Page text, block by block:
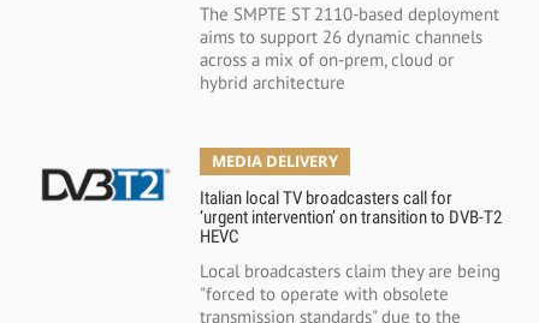
The SMPTE ST 2110-based deployment
aims to support 26 dynamic channels
across a mix of on-prem, cloud or
hybrid architecture
MEDIA DELIVERY
Italian local TV broadcasters call for
‘urgent intervention’ on transition to DVB-T2
HEVC
Local broadcasters claim they are being
"forced to operate with obsolete
transmission standards" due to the